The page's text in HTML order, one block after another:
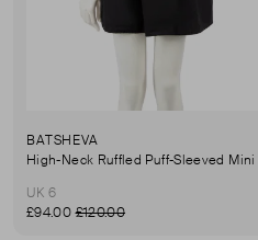
BATSHEVA
UK 6
£94.00£120.00